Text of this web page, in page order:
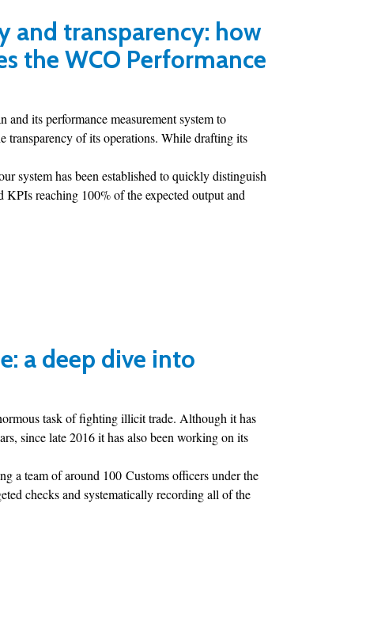
and transparency: how
the WCO Performance
its performance measurement system to
transparency of its operations. While drafting its
system has been established to quickly distinguish
KPIs reaching 100% of the expected output and
a deep dive into
task of fighting illicit trade. Although it has
since late 2016 it has also been working on its
a team of around 100 Customs officers under the
checks and systematically recording all of the